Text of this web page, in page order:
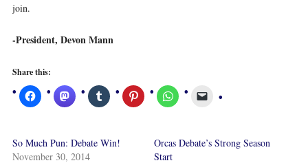
join.
-President, Devon Mann
Share this:
So Much Pun: Debate Win!
November 30, 2014
Orcas Debate’s Strong Season
Start